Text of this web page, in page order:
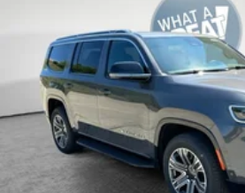
Capless fuel filler
Cargo access Power cargo
release
Cargo floor type Carpet
Cargo light Cargo area
Cargo tie downs Cargo
Child door locks Manual
locks